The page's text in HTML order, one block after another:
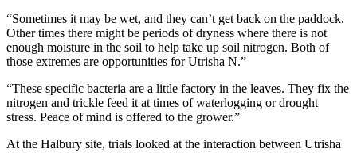
“Sometimes it may be wet, and they can’t get back on the paddock.
Other times there might be periods of dryness where there is not
enough moisture in the soil to help take up soil nitrogen. Both of
those extremes are opportunities for Utrisha N.”
“These specific bacteria are a little factory in the leaves. They fix the
nitrogen and trickle feed it at times of waterlogging or drought
stress. Peace of mind is offered to the grower.”
At the Halbury site, trials looked at the interaction between Utrisha